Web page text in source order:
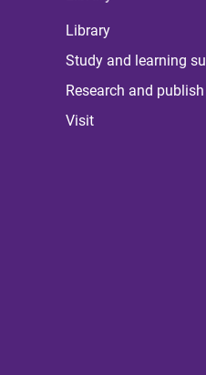
Library
Study and learning
Research and publish
Visit